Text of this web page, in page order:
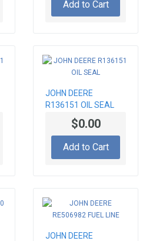
Add to Cart
JOHN DEERE
R136151 OIL SEAL
$0.00
Add to Cart
JOHN DEERE